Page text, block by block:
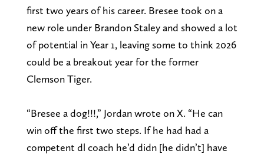
first two years of his career. Bresee took on a
new role under Brandon Staley and showed a lot
of potential in Year 1, leaving some to think 2026
could be a breakout year for the former
Clemson Tiger.
“Bresee a dog!!!,” Jordan wrote on X. “He can
win off the first two steps. If he had had a
competent dl coach he’d didn [he didn’t] have